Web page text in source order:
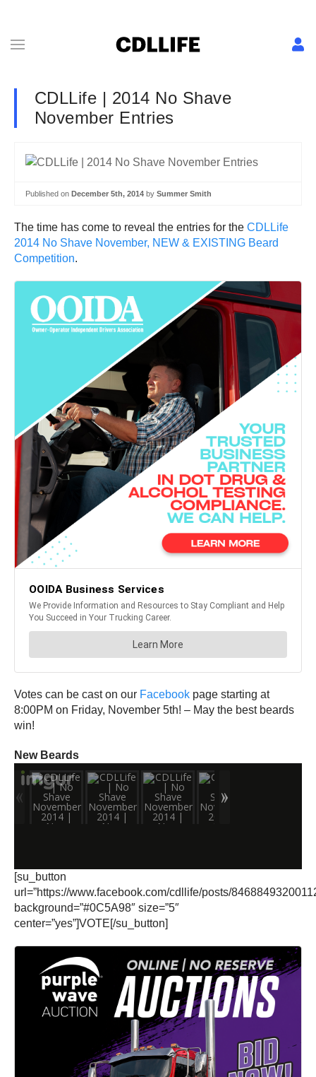
CDLLife | 2014 No Shave
November Entries
Published on December 5th, 2014 by Summer Smith
The time has come to reveal the entries for the CDLLife
2014 No Shave November, NEW & EXISTING Beard
Competition.
Votes can be cast on our Facebook page starting at
8:00PM on Friday, November 5th! – May the best beards
win!
New Beards
[su_button
url=”https://www.facebook.com/cdllife/posts/
background=”#0C5A98″ size=”5″
center=”yes”]VOTE[/su_button]